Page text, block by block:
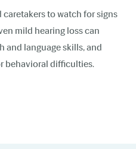
caretakers to watch for signs
mild hearing loss can
and language skills, and
behavioral difficulties.